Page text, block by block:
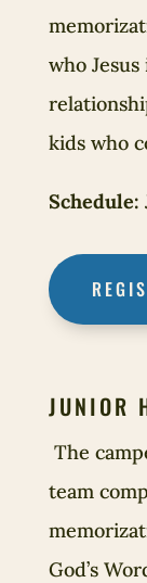
who
kids who
Schedule:
JUNIOR
The
team
God’s